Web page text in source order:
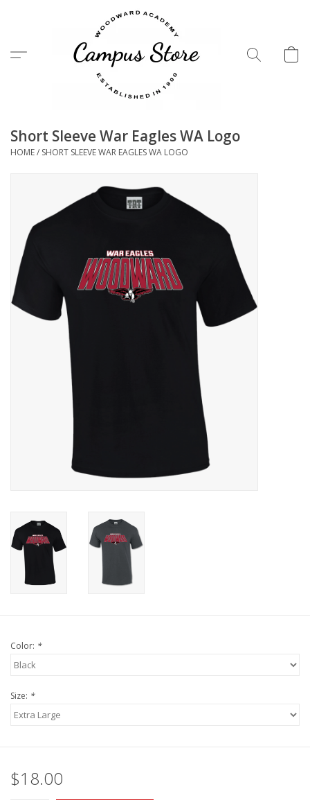
Menu
Short Sleeve War Eagles WA Logo
HOME/ SHORT SLEEVE WAR EAGLES WA LOGO
Color: *
Size: *
$18.00